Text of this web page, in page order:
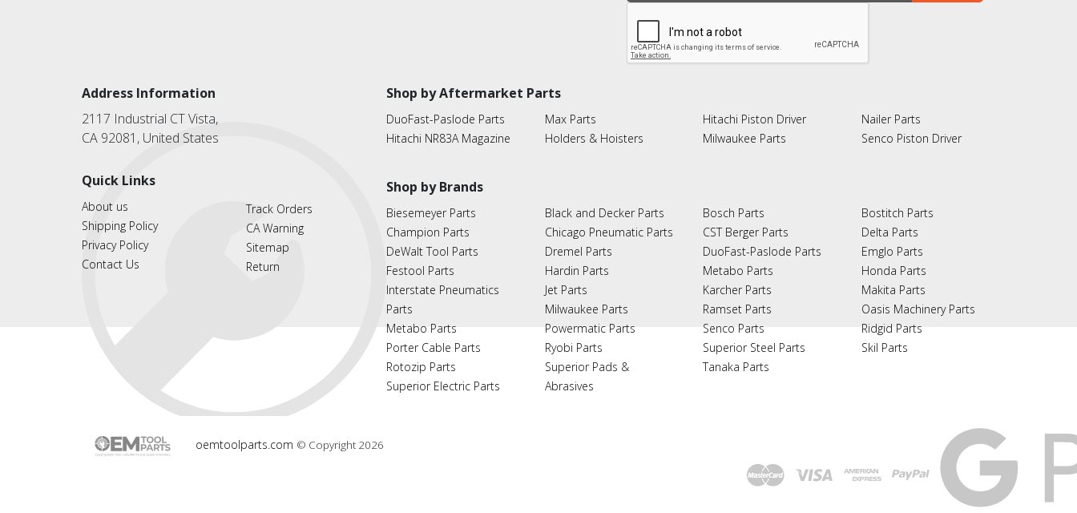
Address Information
2117 Industrial CT Vista,
CA 92081, United States
Quick Links
About us
Shipping Policy
Privacy Policy
Contact Us
Track Orders
CA Warning
Sitemap
Return
Shop by Aftermarket Parts
DuoFast-Paslode Parts
Hitachi NR83A Magazine
Max Parts
Holders & Hoisters
Hitachi Piston Driver
Milwaukee Parts
Nailer Parts
Senco Piston Driver
Shop by Brands
Biesemeyer Parts
Champion Parts
DeWalt Tool Parts
Festool Parts
Interstate Pneumatics
Parts
Metabo Parts
Porter Cable Parts
Rotozip Parts
Superior Electric Parts
Black and Decker Parts
Chicago Pneumatic Parts
Dremel Parts
Hardin Parts
Jet Parts
Milwaukee Parts
Powermatic Parts
Ryobi Parts
Superior Pads &
Abrasives
Bosch Parts
CST Berger Parts
DuoFast-Paslode Parts
Metabo Parts
Karcher Parts
Ramset Parts
Senco Parts
Superior Steel Parts
Tanaka Parts
Bostitch Parts
Delta Parts
Emglo Parts
Honda Parts
Makita Parts
Oasis Machinery Parts
Ridgid Parts
Skil Parts
oemtoolparts.com © Copyright 2026